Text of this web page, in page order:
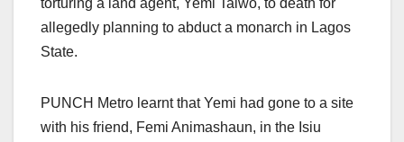
torturing a land agent, Yemi Taiwo, to death for
allegedly planning to abduct a monarch in Lagos
State.
PUNCH Metro learnt that Yemi had gone to a site
with his friend, Femi Animashaun, in the Isiu